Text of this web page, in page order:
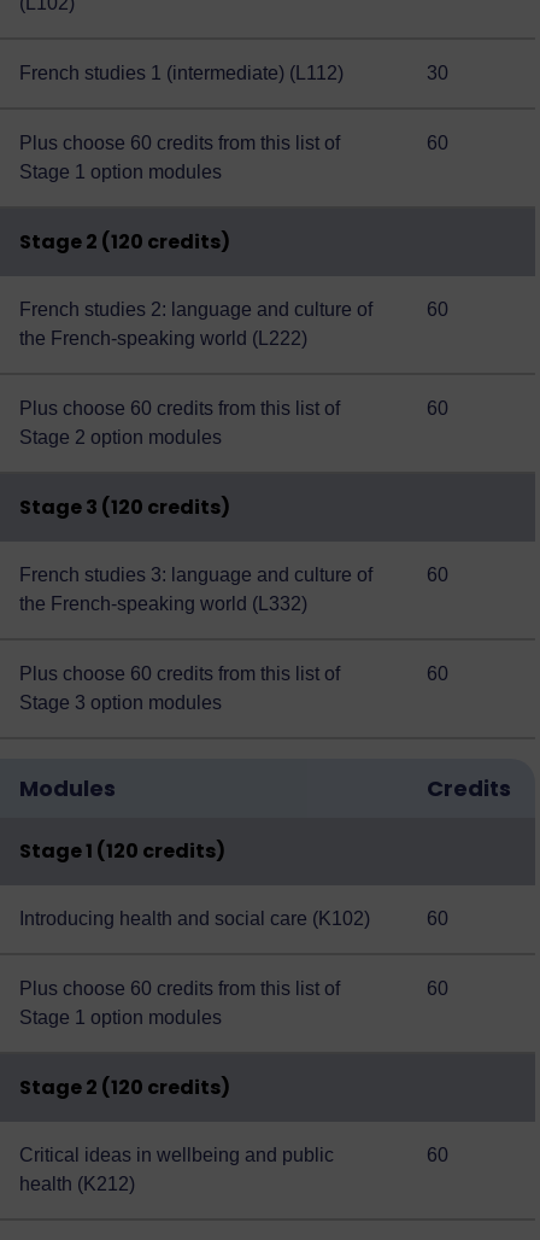
French studies 1 (intermediate) (L112) 30
Plus choose 60 credits from this list of
Stage 1 option modules
60
Stage 2 (120 credits)
French studies 2: language and culture of
the French-speaking world (L222)
60
Plus choose 60 credits from this list of
Stage 2 option modules
60
Stage 3 (120 credits)
French studies 3: language and culture of
the French-speaking world (L332)
60
Plus choose 60 credits from this list of
Stage 3 option modules
60
Modules Credits
Stage 1 (120 credits)
Introducing health and social care (K102) 60
Plus choose 60 credits from this list of
Stage 1 option modules
60
Stage 2 (120 credits)
Critical ideas in wellbeing and public
health (K212)
60